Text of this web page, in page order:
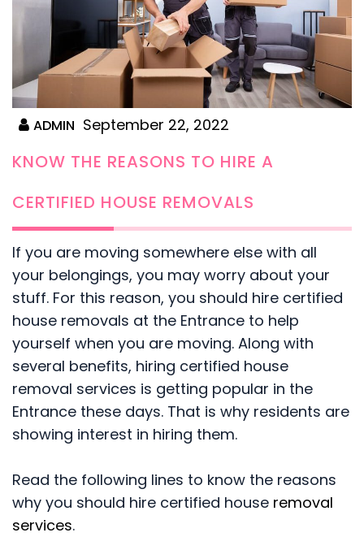
ADMIN September 22, 2022
KNOW THE REASONS TO HIRE A
CERTIFIED HOUSE REMOVALS
If you are moving somewhere else with all
your belongings, you may worry about your
stuff. For this reason, you should hire certified
house removals at the Entrance to help
yourself when you are moving. Along with
several benefits, hiring certified house
removal services is getting popular in the
Entrance these days. That is why residents are
showing interest in hiring them.
Read the following lines to know the reasons
why you should hire certified house removal
services.